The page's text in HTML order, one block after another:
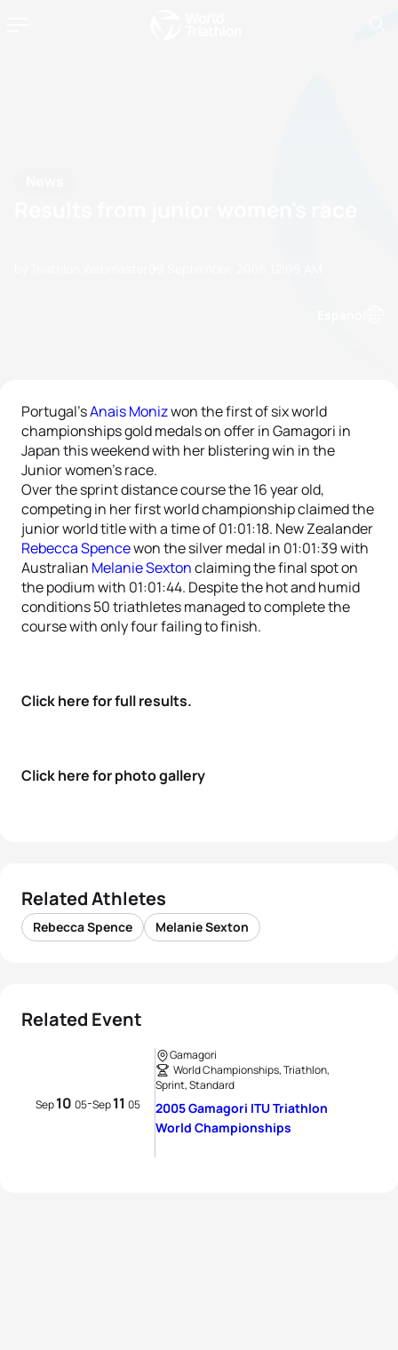
Portugal’sAnais Monizwon the first of six world
championships gold medals on offer in Gamagori in
Japan this weekend with her blistering win in the
Junior women’s race.
Over the sprint distance course the 16 year old,
competing in her first world championship claimed the
junior world title with a time of 01:01:18. New Zealander
Rebecca Spencewon the silver medal in 01:01:39 with
Australian Melanie Sextonclaiming the final spot on
the podium with 01:01:44. Despite the hot and humid
conditions 50 triathletes managed to complete the
course with only four failing to finish.
Click here for full results.
Click here for photo gallery
Related Athletes
Rebecca Spence Melanie Sexton
Related Event
Sep10 05-Sep11 05
Gamagori
World Championships, Triathlon,
Sprint, Standard
2005 Gamagori ITU Triathlon
World Championships